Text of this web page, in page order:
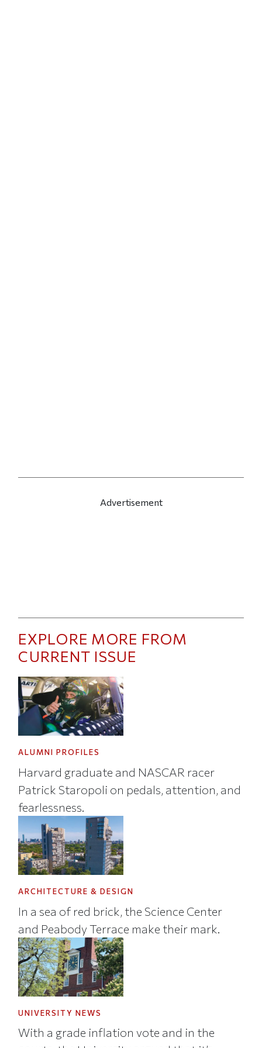
Advertisement
EXPLORE MORE FROM
CURRENT ISSUE
ALUMNI PROFILES
Harvard graduate and NASCAR racer
Patrick Staropoli on pedals, attention, and
fearlessness.
ARCHITECTURE & DESIGN
In a sea of red brick, the Science Center
and Peabody Terrace make their mark.
UNIVERSITY NEWS
With a grade inflation vote and in the